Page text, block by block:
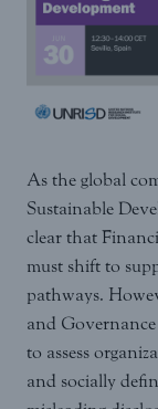
As the global
Sustainable
clear that
must shift to
pathways.
and
to assess
and socially